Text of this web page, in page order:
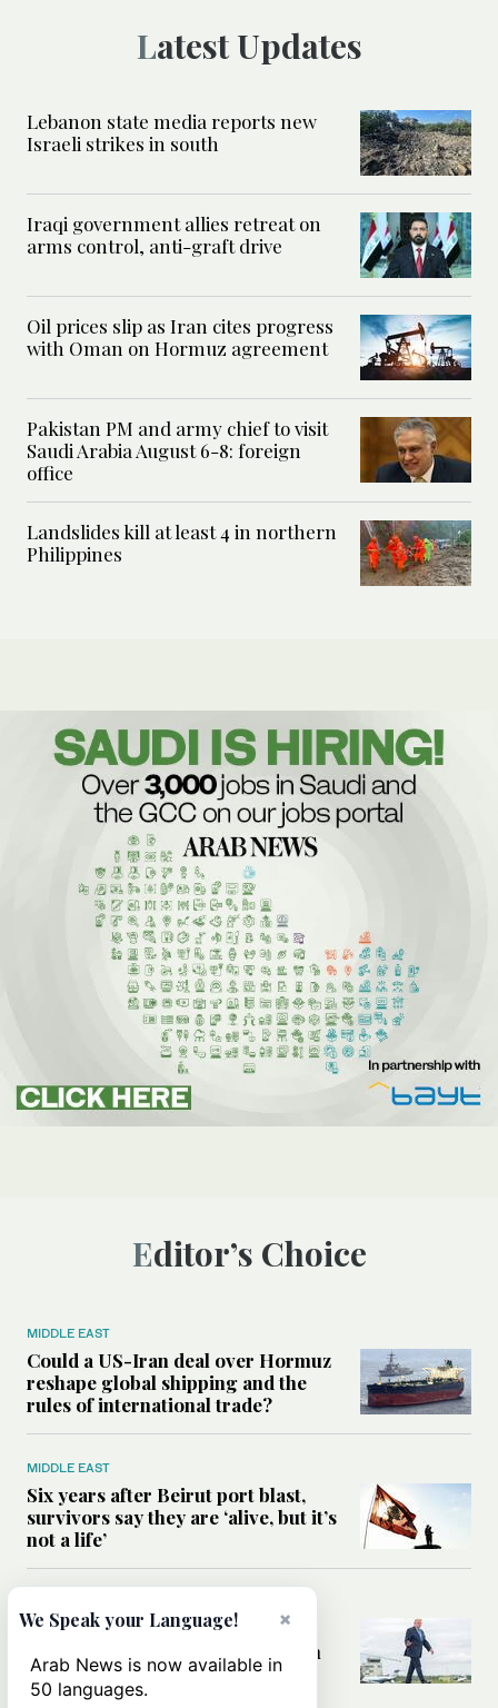
Latest Updates
Lebanon state media reports new
Israeli strikes in south
Iraqi government allies retreat on
arms control, anti-graft drive
Oil prices slip as Iran cites progress
with Oman on Hormuz agreement
Pakistan PM and army chief to visit
Saudi Arabia August 6-8: foreign
office
Landslides kill at least 4 in northern
Philippines
Editor’s Choice
MIDDLE EAST
Could a US-Iran deal over Hormuz
reshape global shipping and the
rules of international trade?
MIDDLE EAST
Six years after Beirut port blast,
survivors say they are ‘alive, but it’s
not a life’
Can Trump’s ‘art of the deal’
strategy reshape the conflict with
Iran?
×
We Speak your Language!
Arab News is now available in
50 languages.